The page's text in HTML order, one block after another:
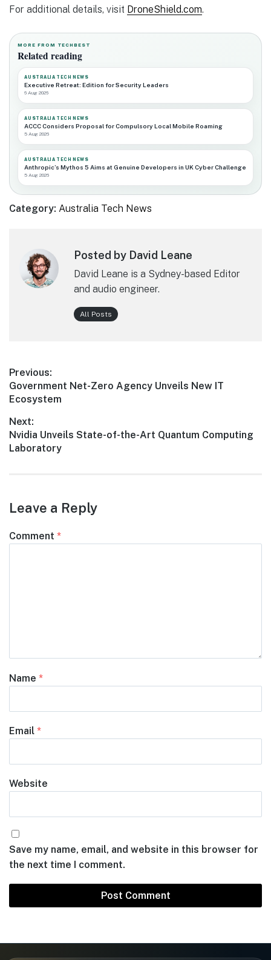
For additional details, visit DroneShield.com.
MORE FROM TECHBEST
Related reading
AUSTRALIA TECH NEWS
Executive Retreat: Edition for Security Leaders
6 Aug 2026
AUSTRALIA TECH NEWS
ACCC Considers Proposal for Compulsory Local Mobile Roaming
5 Aug 2026
AUSTRALIA TECH NEWS
Anthropic’s Mythos 5 Aims at Genuine Developers in UK Cyber Challenge
5 Aug 2026
Category: Australia Tech News
Posted by David Leane
David Leane is a Sydney-based Editor
and audio engineer.
All Posts
Post
navigation
Previous:
Previous
post:
Government Net-Zero Agency Unveils New IT
Ecosystem
Next:
Next
post:
Nvidia Unveils State-of-the-Art Quantum Computing
Laboratory
Leave a Reply
Comment *
Name *
Email *
Website
Save my name, email, and website in this browser for
the next time I comment.